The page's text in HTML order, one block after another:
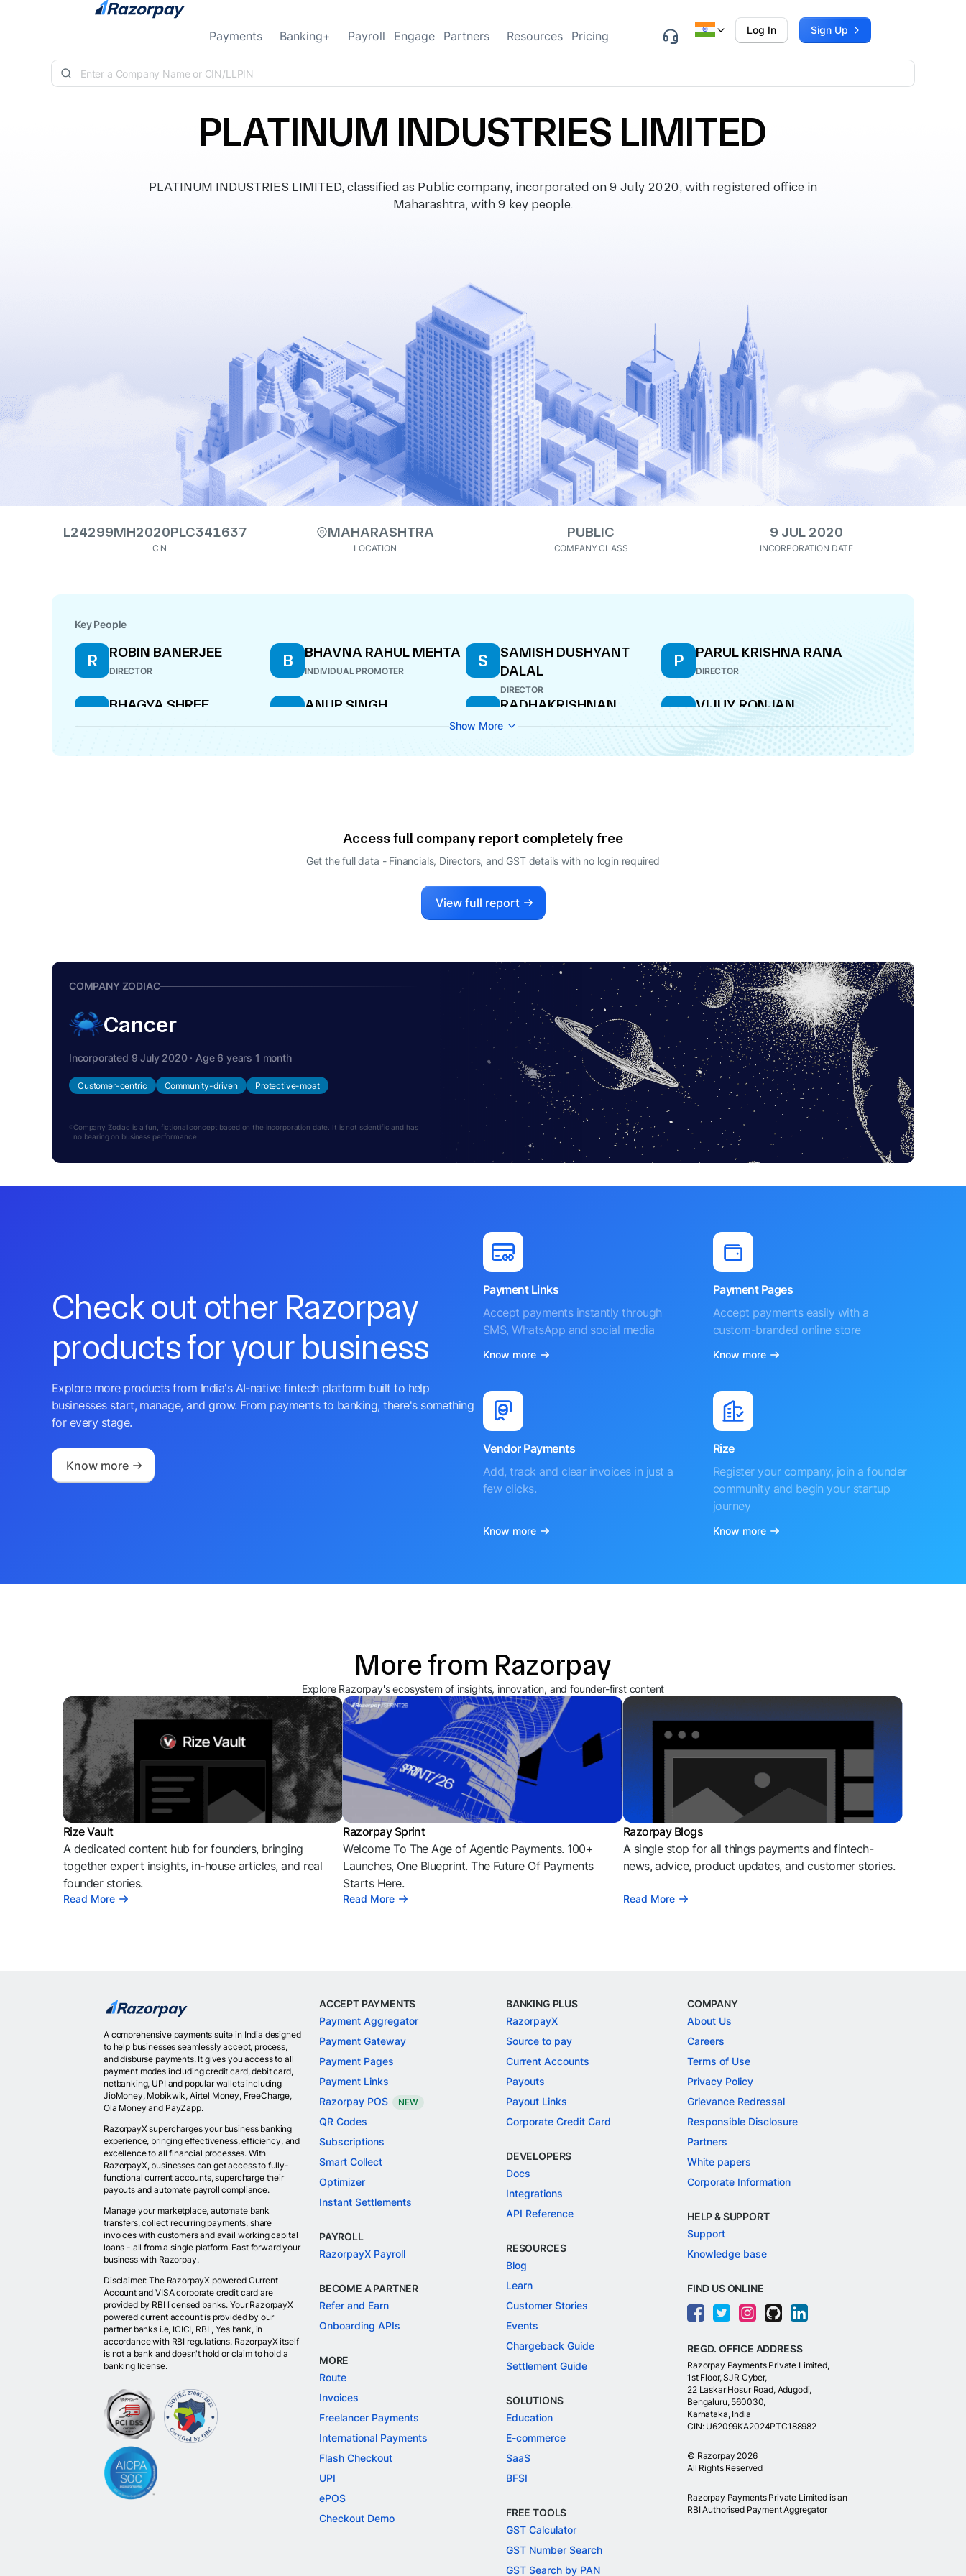
Skip to content
Payments Banking+ Payroll Engage Partners Resources Pricing Log In Sign Up
PLATINUM INDUSTRIES LIMITED
PLATINUM INDUSTRIES LIMITED, classified as Public company, incorporated on 9 July 2020, with registered office in
Maharashtra, with 9 key people.
L24299MH2020PLC341637
CIN
MAHARASHTRA
LOCATION
PUBLIC
COMPANY CLASS
9 JUL 2020
INCORPORATION DATE
Key People
R ROBIN BANERJEE
DIRECTOR
B BHAVNA RAHUL MEHTA
INDIVIDUAL PROMOTER
S
SAMISH DUSHYANT
DALAL
DIRECTOR
P PARUL KRISHNA RANA
DIRECTOR
B BHAGYA SHREE
COMPANY SECRETARY
A ANUP SINGH R
RADHAKRISHNAN
RAMACHANDRA IYER
V VIJUY RONJAN
DIRECTOR
KRISHNA DUSHYANT
Show More
Access full company report completely free
Get the full data - Financials, Directors, and GST details with no login required
View full report
COMPANY ZODIAC
Cancer
Incorporated 9 July 2020 · Age 6 years 1 month
Customer-centric Community-driven Protective-moat
Company Zodiac is a fun, fictional concept based on the incorporation date. It is not scientific and has
no bearing on business performance.
Check out other Razorpay
products for your business
Explore more products from India's AI-native fintech platform built to help
businesses start, manage, and grow. From payments to banking, there's something
for every stage.
Know more
Payment Links
Accept payments instantly through
SMS, WhatsApp and social media
Know more
Payment Pages
Accept payments easily with a
custom-branded online store
Know more
Vendor Payments
Add, track and clear invoices in just a
few clicks.
Know more
Rize
Register your company, join a founder
community and begin your startup
journey
Know more
More from Razorpay
Explore Razorpay's ecosystem of insights, innovation, and founder-first content
Rize Vault
A dedicated content hub for founders, bringing
together expert insights, in-house articles, and real
founder stories.
Read More
Razorpay Sprint
Welcome To The Age of Agentic Payments. 100+
Launches, One Blueprint. The Future Of Payments
Starts Here.
Read More
Razorpay Blogs
A single stop for all things payments and fintech-
news, advice, product updates, and customer stories.
Read More
A comprehensive payments suite in India designed
to help businesses seamlessly accept, process,
and disburse payments. It gives you access to all
payment modes including credit card, debit card,
netbanking, UPI and popular wallets including
JioMoney, Mobikwik, Airtel Money, FreeCharge,
Ola Money and PayZapp.
RazorpayX supercharges your business banking
experience, bringing effectiveness, efficiency, and
excellence to all financial processes. With
RazorpayX, businesses can get access to fully-
functional current accounts, supercharge their
payouts and automate payroll compliance.
Manage your marketplace, automate bank
transfers, collect recurring payments, share
invoices with customers and avail working capital
loans - all from a single platform. Fast forward your
business with Razorpay.
Disclaimer: The RazorpayX powered Current
Account and VISA corporate credit card are
provided by RBI licensed banks. Your RazorpayX
powered current account is provided by our
partner banks i.e, ICICI, RBL, Yes bank, in
accordance with RBI regulations. RazorpayX itself
is not a bank and doesn't hold or claim to hold a
banking license.
ACCEPT PAYMENTS
Payment Aggregator
Payment Gateway
Payment Pages
Payment Links
Razorpay POS
NEW
QR Codes
Subscriptions
Smart Collect
Optimizer
Instant Settlements
PAYROLL
RazorpayX Payroll
BECOME A PARTNER
Refer and Earn
Onboarding APIs
MORE
Route
Invoices
Freelancer Payments
International Payments
Flash Checkout
UPI
ePOS
Checkout Demo
BANKING PLUS
RazorpayX
Source to pay
Current Accounts
Payouts
Payout Links
Corporate Credit Card
DEVELOPERS
Docs
Integrations
API Reference
RESOURCES
Blog
Learn
Customer Stories
Events
Chargeback Guide
Settlement Guide
SOLUTIONS
Education
E-commerce
SaaS
BFSI
FREE TOOLS
GST Calculator
GST Number Search
GST Search by PAN
COMPANY
About Us
Careers
Terms of Use
Privacy Policy
Grievance Redressal
Responsible Disclosure
Partners
White papers
Corporate Information
HELP & SUPPORT
Support
Knowledge base
FIND US ONLINE
REGD. OFFICE ADDRESS
Razorpay Payments Private Limited,
1st Floor, SJR Cyber,
22 Laskar Hosur Road, Adugodi,
Bengaluru, 560030,
Karnataka, India
CIN: U62099KA2024PTC188982
© Razorpay 2026
All Rights Reserved
Razorpay Payments Private Limited is an
RBI Authorised Payment Aggregator